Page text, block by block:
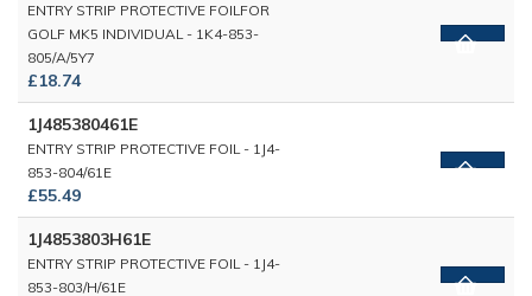
ENTRY STRIP PROTECTIVE FOILFOR
GOLF MK5 INDIVIDUAL - 1K4-853-
805/A/5Y7
£18.74
1J485380461E
ENTRY STRIP PROTECTIVE FOIL - 1J4-
853-804/61E
£55.49
1J4853803H61E
ENTRY STRIP PROTECTIVE FOIL - 1J4-
853-803/H/61E